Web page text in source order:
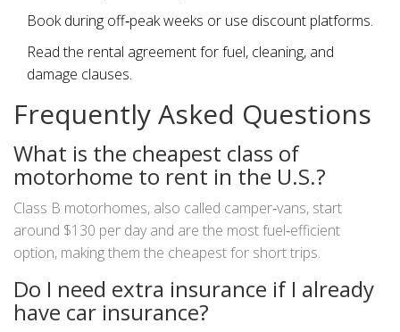
Book during off‑peak weeks or use discount platforms.
Read the rental agreement for fuel, cleaning, and
damage clauses.
Frequently Asked Questions
What is the cheapest class of
motorhome to rent in the U.S.?
Class B motorhomes, also called camper‑vans, start
around $130 per day and are the most fuel‑efficient
option, making them the cheapest for short trips.
Do I need extra insurance if I already
have car insurance?